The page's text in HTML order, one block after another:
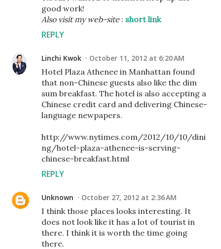
good work!
Also visit my web-site: short link
REPLY
Linchi Kwok October 11, 2012 at 6:20 AM
Hotel Plaza Athenee in Manhattan found
that non-Chinese guests also like the dim
sum breakfast. The hotel is also accepting a
Chinese credit card and delivering Chinese-
language newpapers.
http://www.nytimes.com/2012/10/10/dini
ng/hotel-plaza-athenee-is-serving-
chinese-breakfast.html
REPLY
Unknown October 27, 2012 at 2:36 AM
I think those places looks interesting. It
does not look like it has a lot of tourist in
there. I think it is worth the time going
there.